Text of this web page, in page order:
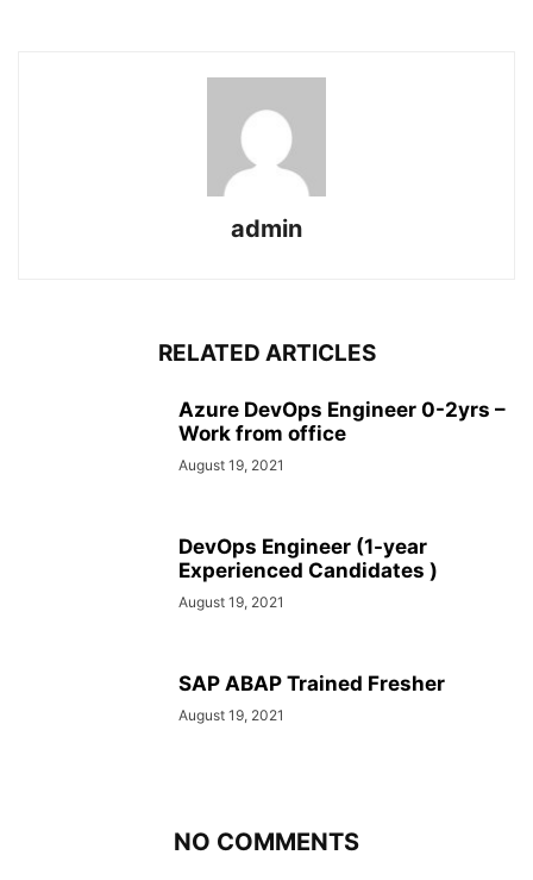
admin
RELATED ARTICLES
Azure DevOps Engineer 0-2yrs –
Work from office
August 19, 2021
DevOps Engineer (1-year
Experienced Candidates )
August 19, 2021
SAP ABAP Trained Fresher
August 19, 2021
NO COMMENTS